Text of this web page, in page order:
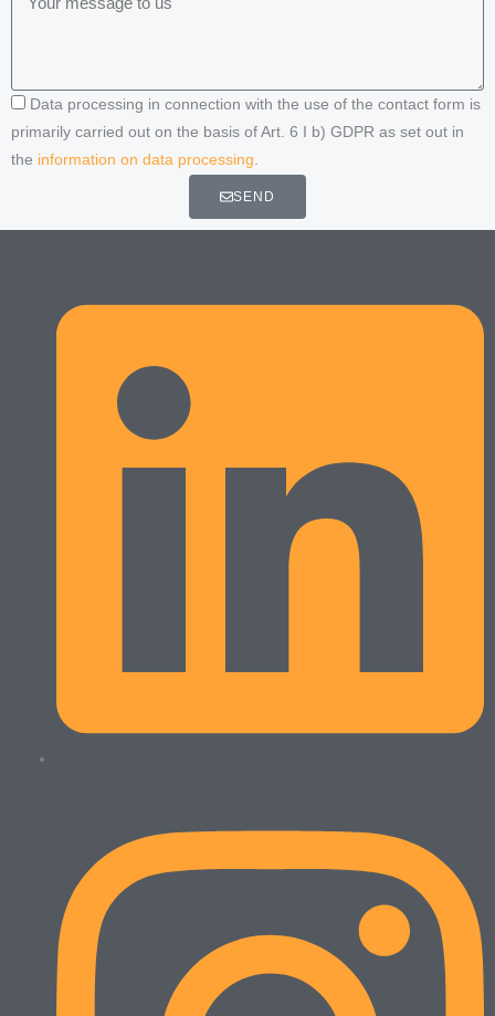
Data processing in connection with the use of the contact form is
primarily carried out on the basis of Art. 6 I b) GDPR as set out in
the information on data processing.
SEND